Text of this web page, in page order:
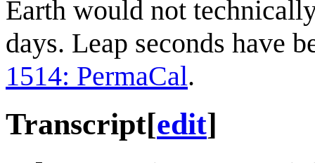
Earth would not
days. Leap seconds have
1514: PermaCal.
Transcript[edit]